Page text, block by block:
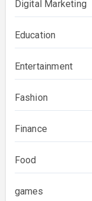
Digital Marketing
Education
Entertainment
Fashion
Finance
Food
games